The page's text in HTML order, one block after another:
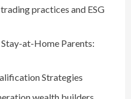
practices and ESG
at-Home Parents:
Strategies